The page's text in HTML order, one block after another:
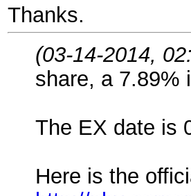
Thanks.
(03-14-2014,
share, a 7.89%
The EX date is
Here is the